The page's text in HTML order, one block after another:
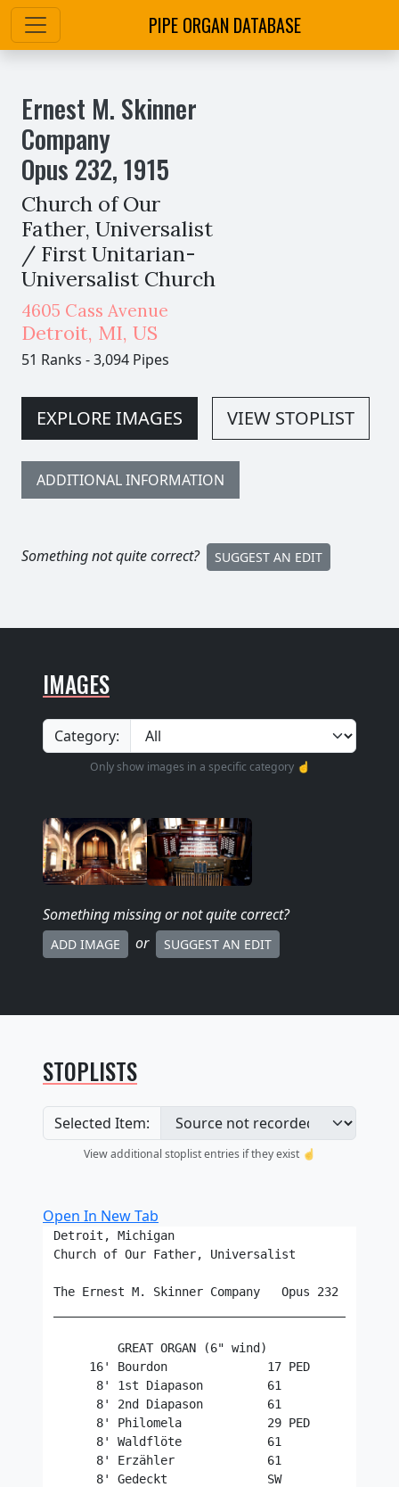
PIPE ORGAN DATABASE
Ernest M. Skinner
Company
Opus 232,1915
Church of Our
Father, Universalist
/ First Unitarian-
Universalist Church
4605 Cass Avenue
Detroit, MI, US
51 Ranks -3,094 Pipes
EXPLORE IMAGES VIEW STOPLIST
ADDITIONAL INFORMATION
Something not quite correct? SUGGEST AN EDIT
IMAGES
Category:
Only show images in a specific category ☝️
Something missingor not quite correct?
ADD IMAGE or SUGGEST AN EDIT
STOPLISTS
Selected Item:
View additional stoplist entries if they exist ☝️
Open In New Tab